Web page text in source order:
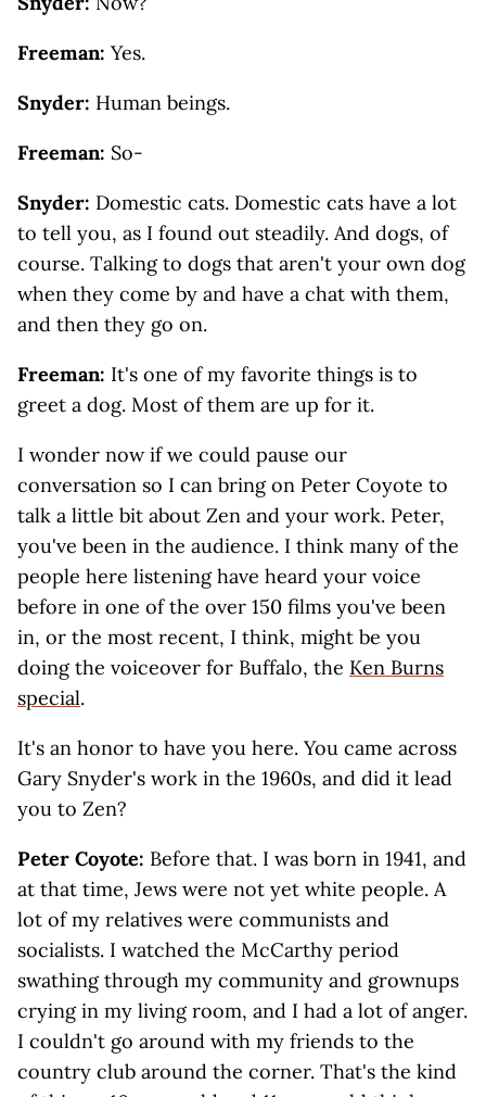
Freeman: Yes.
Snyder: Human beings.
Freeman: So-
Snyder: Domestic cats. Domestic cats have a lot
to tell you, as I found out steadily. And dogs, of
course. Talking to dogs that aren't your own dog
when they come by and have a chat with them,
and then they go on.
Freeman: It's one of my favorite things is to
greet a dog. Most of them are up for it.
I wonder now if we could pause our
conversation so I can bring on Peter Coyote to
talk a little bit about Zen and your work. Peter,
you've been in the audience. I think many of the
people here listening have heard your voice
before in one of the over 150 films you've been
in, or the most recent, I think, might be you
doing the voiceover for Buffalo, the Ken Burns
special.
It's an honor to have you here. You came across
Gary Snyder's work in the 1960s, and did it lead
you to Zen?
Peter Coyote: Before that. I was born in 1941, and
at that time, Jews were not yet white people. A
lot of my relatives were communists and
socialists. I watched the McCarthy period
swathing through my community and grownups
crying in my living room, and I had a lot of anger.
I couldn't go around with my friends to the
country club around the corner. That's the kind